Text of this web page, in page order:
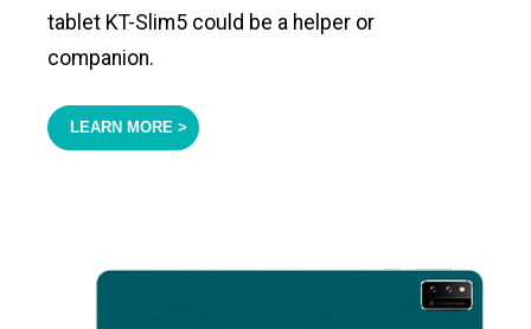
tablet KT-Slim5 could be a helper or
companion.
LEARN MORE >